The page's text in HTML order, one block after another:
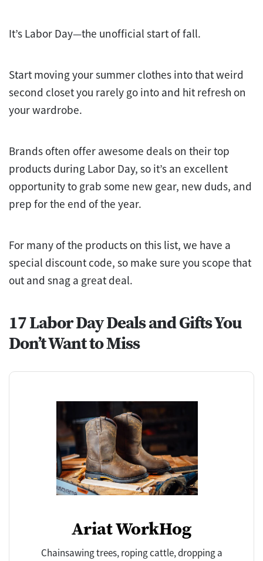
It’s Labor Day—the unofficial start of fall.
Start moving your summer clothes into that weird
second closet you rarely go into and hit refresh on
your wardrobe.
Brands often offer awesome deals on their top
products during Labor Day, so it’s an excellent
opportunity to grab some new gear, new duds, and
prep for the end of the year.
For many of the products on this list, we have a
special discount code, so make sure you scope that
out and snag a great deal.
17 Labor Day Deals and Gifts You
Don’t Want to Miss
Ariat WorkHog
Chainsawing trees, roping cattle, dropping a